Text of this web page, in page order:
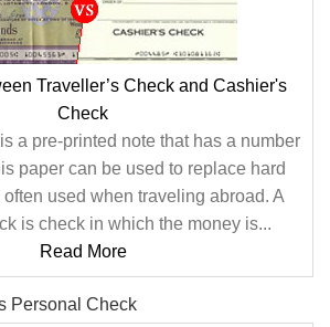
Traveller’s Check and Cashier's
Check
a pre-printed note that has a number
paper can be used to replace hard
used when traveling abroad. A
is check in which the money is...
Read More
Personal Check